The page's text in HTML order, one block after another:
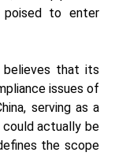
poised to enter
believes that its
issues of
serving as a
actually be
the scope